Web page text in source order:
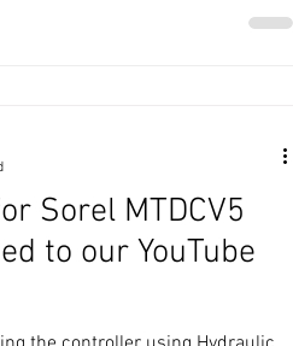
Sorel MTDCV5
to our YouTube